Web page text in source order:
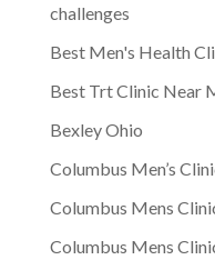
challenges
Best Men's Health
Best Trt Clinic Near
Bexley Ohio
Columbus Men’s
Columbus Mens
Columbus Mens